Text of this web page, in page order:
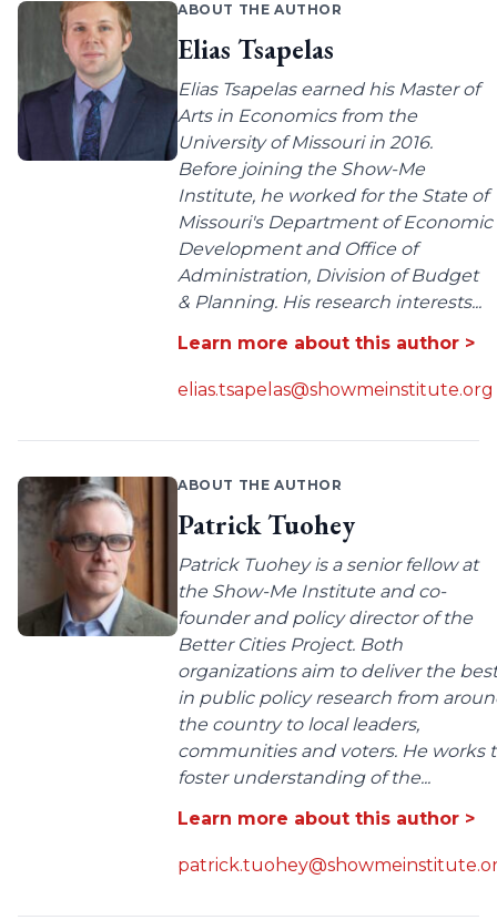
ABOUT THE AUTHOR
Elias Tsapelas
Elias Tsapelas earned his Master of
Arts in Economics from the
University of Missouri in 2016.
Before joining the Show-Me
Institute, he worked for the State of
Missouri's Department of Economic
Development and Office of
Administration, Division of Budget
& Planning. His research interests...
Learn more about this author >
elias.tsapelas@showmeinstitute.org
ABOUT THE AUTHOR
Patrick Tuohey
Patrick Tuohey is a senior fellow at
the Show-Me Institute and co-
founder and policy director of the
Better Cities Project. Both
organizations aim to deliver the best
in public policy research from
the country to local leaders,
communities and voters. He works
foster understanding of the...
Learn more about this author >